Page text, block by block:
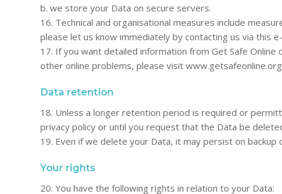
b. we store your Data on secure servers.
16. Technical and organisational measures include
please let us know immediately by contacting us via this
17. If you want detailed information from Get Safe
other online problems, please visit
Data retention
18. Unless a longer retention period is required or
privacy policy or until you request that the Data be
19. Even if we delete your Data, it may persist on
Your rights
20. You have the following rights in relation to your Data: